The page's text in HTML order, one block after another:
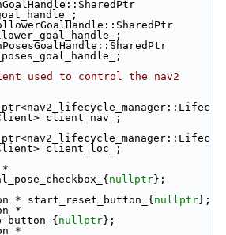
used to control the nav2
client_nav_;
client_loc_;
*
nullptr};
* start_reset_button_{ nullptr};
*
nullptr};
*